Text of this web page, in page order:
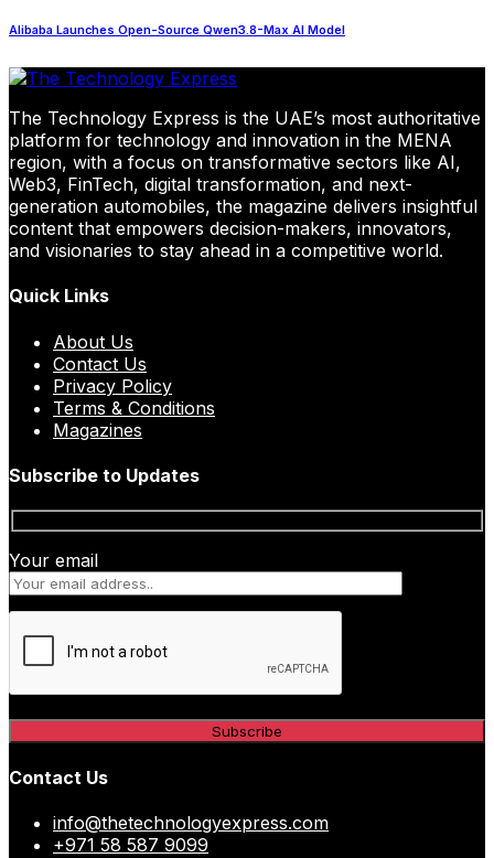
Alibaba Launches Open-Source Qwen3.8-Max AI Model
The Technology Express is the UAE’s most authoritative
platform for technology and innovation in the MENA
region, with a focus on transformative sectors like AI,
Web3, FinTech, digital transformation, and next-
generation automobiles, the magazine delivers insightful
content that empowers decision-makers, innovators,
and visionaries to stay ahead in a competitive world.
Quick Links
About Us
Contact Us
Privacy Policy
Terms & Conditions
Magazines
Subscribe to Updates
Your email
Contact Us
info@thetechnologyexpress.com
+971 58 587 9099